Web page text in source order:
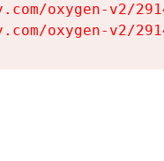
oxygen-v2/
oxygen-v2/